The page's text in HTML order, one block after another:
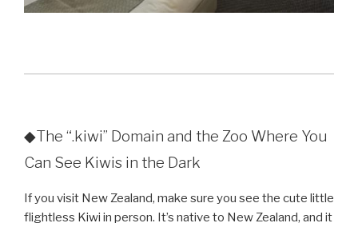
◆The “.kiwi” Domain and the Zoo Where You
Can See Kiwis in the Dark
If you visit New Zealand, make sure you see the cute little
flightless Kiwi in person. It’s native to New Zealand, and it